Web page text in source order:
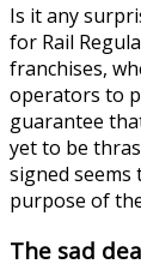
Is it any
for Rail
franchises,
operators to
guarantee
yet to be
signed
purpose of
The sad